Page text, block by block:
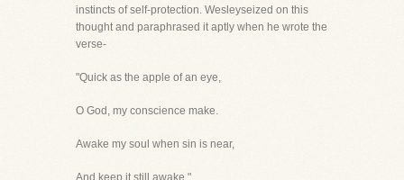
instincts of self-protection. Wesleyseized on this
thought and paraphrased it aptly when he wrote the
verse-
"Quick as the apple of an eye,
O God, my conscience make.
Awake my soul when sin is near,
And keep it still awake."